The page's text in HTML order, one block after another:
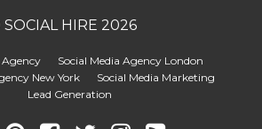
HIRE 2026
Agency
Social Media Agency London
New York
Social Media Marketing
Lead Generation